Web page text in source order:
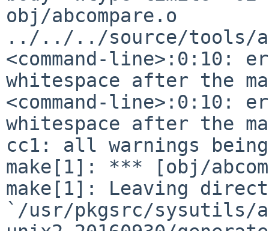
obj/abcompare.o
../../../source/tools/
<command-line>:0:10:
whitespace after the
<command-line>:0:10:
whitespace after the
cc1: all warnings
make[1]: Leaving
`/usr/pkgsrc/sysutils/